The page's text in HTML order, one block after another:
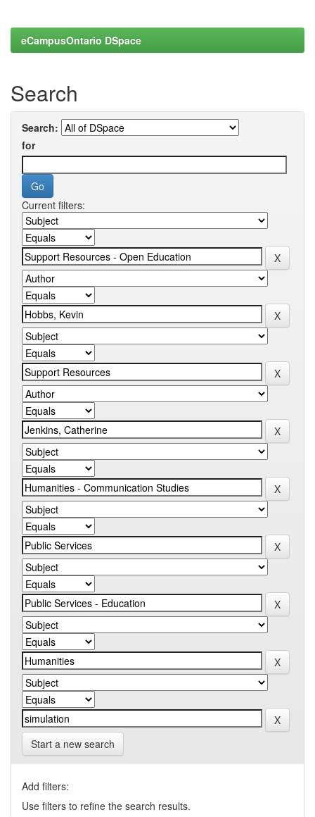
eCampusOntario DSpace
Search
Search:
for
Current filters:
Start a new search
Add filters:
Use filters to refine the search results.